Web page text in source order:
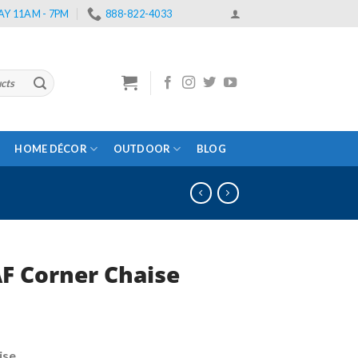
11AM - 7PM 888-822-4033
HOME DÉCOR OUTDOOR BLOG
Corner Chaise